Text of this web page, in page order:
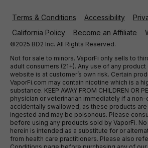
Terms & Conditions Accessibility
California Policy
Become an Affiliate
©2025 BD2 Inc. All Rights Reserved.
Not for sale to minors. VaporFi only sells to
adult consumers (21+). Any use of any
website is at customer’s own risk. Certain
VaporFi.com may contain nicotine which is a
substance. KEEP AWAY FROM CHILDREN OR
physician or veterinarian immediately if a non-
accidentally swallowed, as these products
ingested and may be poisonous. Please
before using any products sold by VaporFi.
herein is intended as a substitute for or
from health care practitioners. Please also